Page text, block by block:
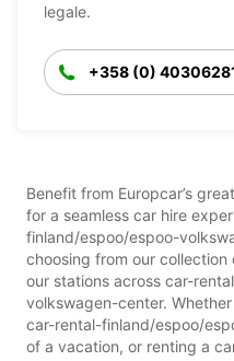
legale.
+358 (0)
Benefit from Europcar’s
for a seamless car hire
finland/espoo/espoo-
choosing from our
our stations across car-
volkswagen-center.
car-rental-finland/espoo/
of a vacation, or renting a